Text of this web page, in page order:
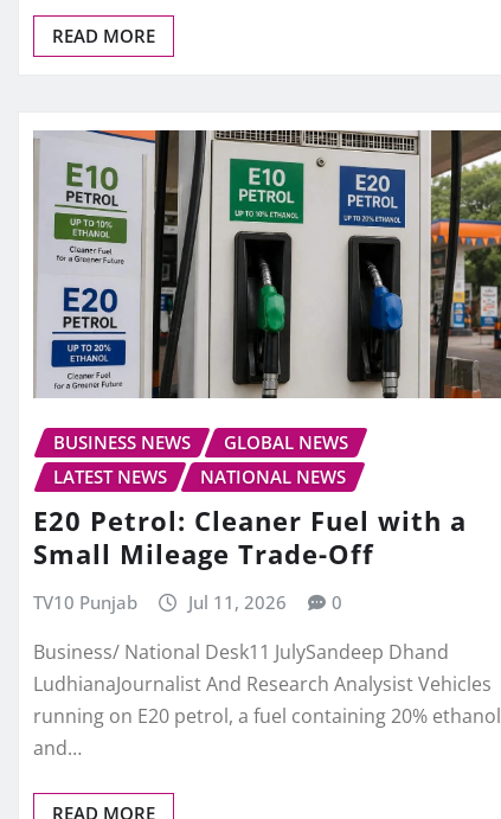
READ MORE
BUSINESS NEWS
GLOBAL NEWS
LATEST NEWS
NATIONAL NEWS
E20 Petrol: Cleaner Fuel with a
Small Mileage Trade-Off
TV10 Punjab Jul 11, 2026 0
Business/ National Desk11 JulySandeep Dhand
LudhianaJournalist And Research Analysist Vehicles
running on E20 petrol, a fuel containing 20% ethanol
and…
READ MORE